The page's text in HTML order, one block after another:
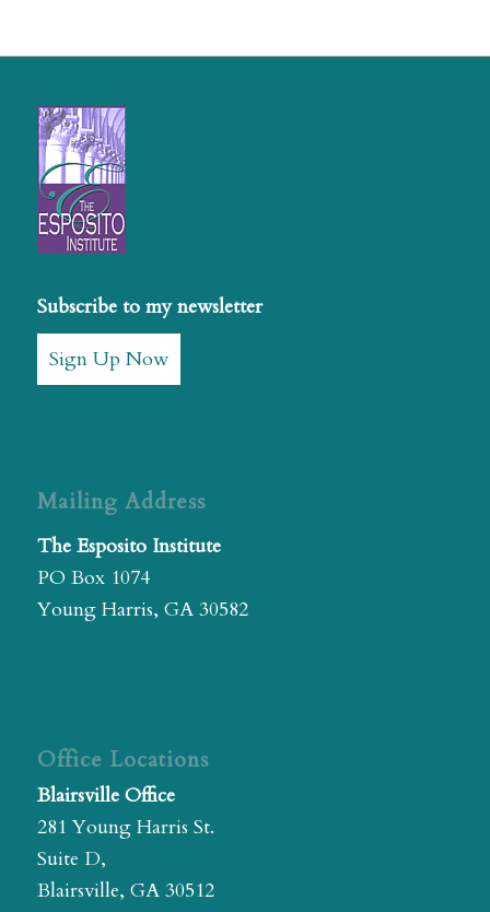
Subscribe to my newsletter
Sign Up Now
Mailing Address
The Esposito Institute
PO Box 1074
Young Harris, GA 30582
Office Locations
Blairsville Office
281 Young Harris St.
Suite D,
Blairsville, GA 30512